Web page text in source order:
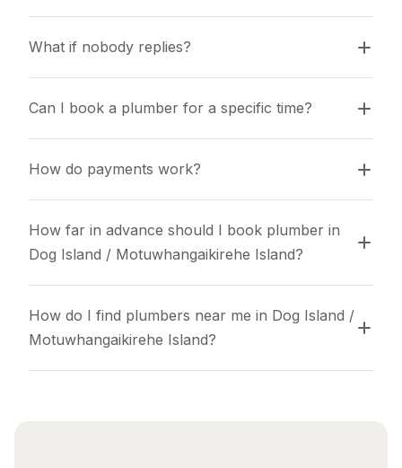
What if nobody replies?
Can I book a plumber for a specific time?
How do payments work?
How far in advance should I book plumber in
Dog Island / Motuwhangaikirehe Island?
How do I find plumbers near me in Dog Island /
Motuwhangaikirehe Island?